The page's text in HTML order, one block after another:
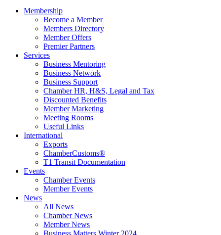
Membership
Become a Member
Members Directory
Member Offers
Premier Partners
Services
Business Mentoring
Business Network
Business Support
Chamber HR, H&S, Legal and Tax
Discounted Benefits
Member Marketing
Meeting Rooms
Useful Links
International
Exports
ChamberCustoms®
T1 Transit Documentation
Events
Chamber Events
Member Events
News
All News
Chamber News
Member News
Business Matters Winter 2024